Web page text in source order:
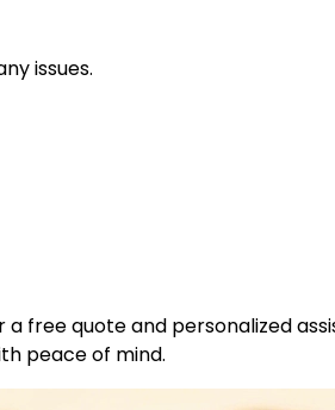
issues.
free quote and personalized
peace of mind.